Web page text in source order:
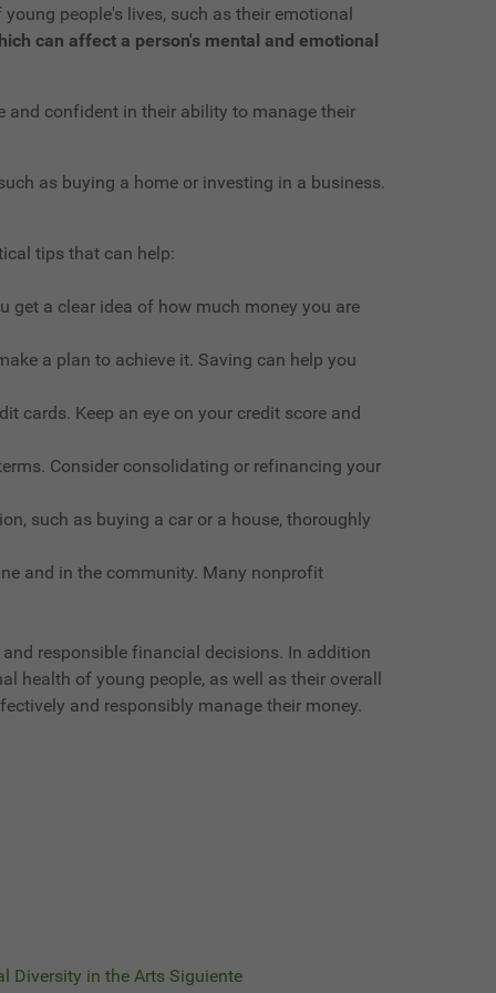
people's lives, such as their emotional
can affect a person's mental and emotional
and confident in their ability to manage their
as buying a home or investing in a business.
tips that can help:
get a clear idea of how much money you are
a plan to achieve it. Saving can help you
cards. Keep an eye on your credit score and
Consider consolidating or refinancing your
such as buying a car or a house, thoroughly
and in the community. Many nonprofit
responsible financial decisions. In addition
health of young people, as well as their overall
and responsibly manage their money.
Diversity in the Arts Siguiente